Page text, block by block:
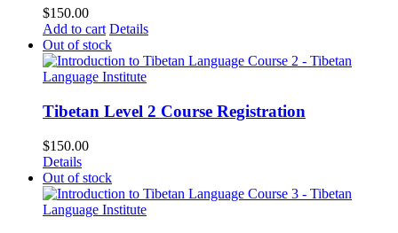
$150.00
Add to cart Details
Out of stock
Tibetan Level 2 Course Registration
$150.00
Details
Out of stock